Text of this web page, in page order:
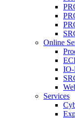
Online
Services